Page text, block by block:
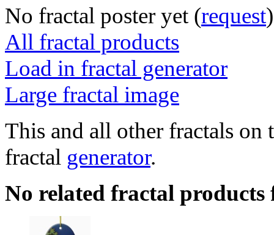
No fractal poster yet (request)
All fractal products
Load in fractal generator
Large fractal image
This and all other fractals on
fractal generator.
No related fractal